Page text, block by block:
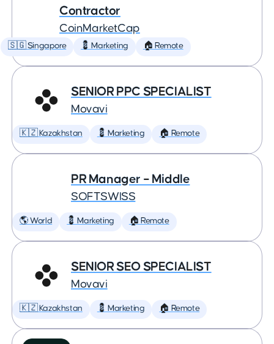
Contractor
CoinMarketCap
🇸🇬 Singapore 💈 Marketing 🏠 Remote
SENIOR PPC SPECIALIST
Movavi
🇰🇿 Kazakhstan 💈 Marketing 🏠 Remote
PR Manager – Middle
SOFTSWISS
🌎 World 💈 Marketing 🏠 Remote
SENIOR SEO SPECIALIST
Movavi
🇰🇿 Kazakhstan 💈 Marketing 🏠 Remote